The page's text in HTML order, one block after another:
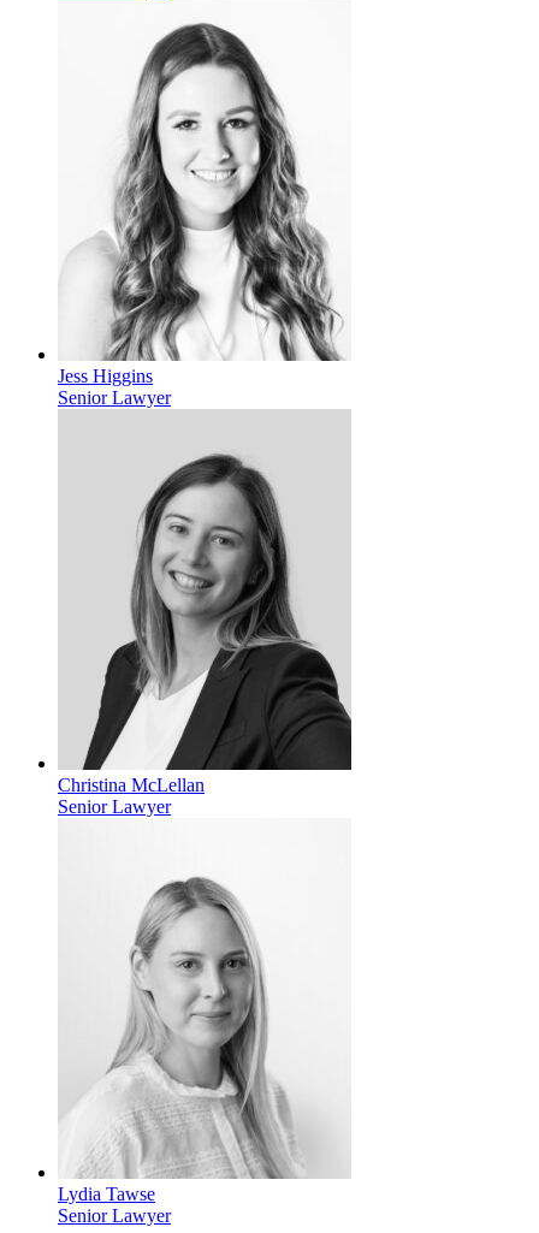
Jess Higgins
Senior Lawyer
Christina McLellan
Senior Lawyer
Lydia Tawse
Senior Lawyer